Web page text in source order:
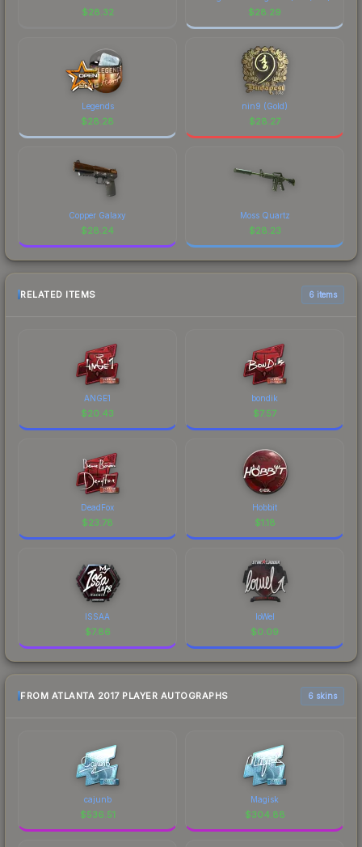
$28.32 $28.29
Legends
$28.28
nin9 (Gold)
$28.27
Copper Galaxy
$28.24
Moss Quartz
$28.23
RELATED ITEMS 6 items
ANGE1
$20.43
bondik
$7.57
DeadFox
$23.78
Hobbit
$1.18
ISSAA
$7.86
loWel
$0.09
FROM ATLANTA 2017 PLAYER AUTOGRAPHS 6 skins
cajunb
$536.51
Magisk
$304.88